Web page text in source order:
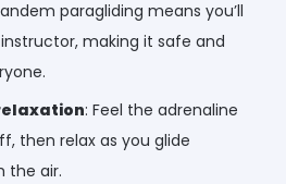
paragliding means you’ll
making it safe and
: Feel the adrenaline
then relax as you glide
the air.